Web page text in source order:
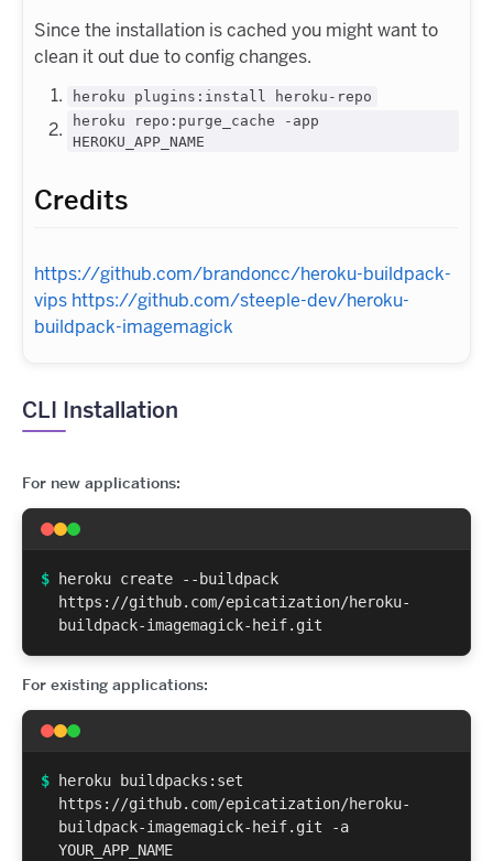
Since the installation is cached you might want to
clean it out due to config changes.
heroku plugins:install heroku-repo
heroku repo:purge_cache -app
HEROKU_APP_NAME
Credits
https://github.com/brandoncc/heroku-buildpack-
vips https://github.com/steeple-dev/heroku-
buildpack-imagemagick
CLI Installation
For new applications:
$
heroku create --buildpack
https://github.com/epicatization/heroku-
buildpack-imagemagick-heif.git
For existing applications:
$
heroku buildpacks:set
https://github.com/epicatization/heroku-
buildpack-imagemagick-heif.git -a
YOUR_APP_NAME